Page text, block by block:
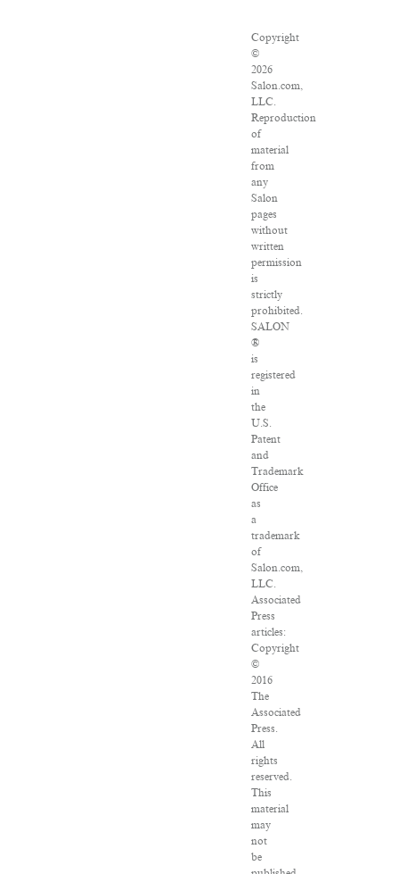
Copyright
©
2026
Salon.com,
LLC.
Reproduction
of
material
from
any
Salon
pages
without
written
permission
is
strictly
prohibited.
SALON
®
is
registered
in
the
U.S.
Patent
and
Trademark
Office
as
a
trademark
of
Salon.com,
LLC.
Associated
Press
articles:
Copyright
©
2016
The
Associated
Press.
All
rights
reserved.
This
material
may
not
be